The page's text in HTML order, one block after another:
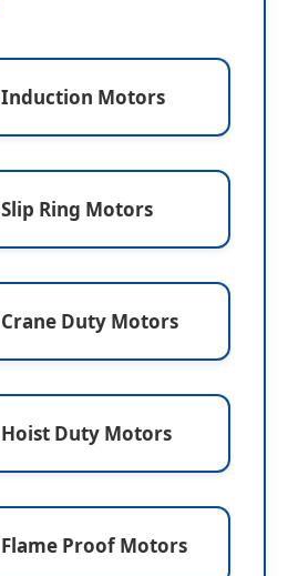
Induction Motors
Slip Ring Motors
Crane Duty Motors
Hoist Duty Motors
Flame Proof Motors